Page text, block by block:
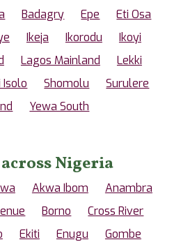
Badagry Epe
Eti Osa
Ikeja Ikorodu
Ikoyi
Lagos Mainland
Lekki
Isolo Shomolu
Surulere
Yewa South
Nigeria
Akwa Ibom
Anambra
Borno
Cross River
Ekiti Enugu
Gombe